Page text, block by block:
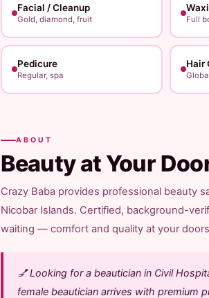
Facial / Cleanup
Gold, diamond, fruit Full
Pedicure
Regular, spa
Hair
ABOUT
Beauty at Your
Crazy Baba provides professional beauty
Nicobar Islands. Certified, background-
waiting — comfort and quality at your
💅 Looking for a beautician in Civil
female beautician arrives with premium